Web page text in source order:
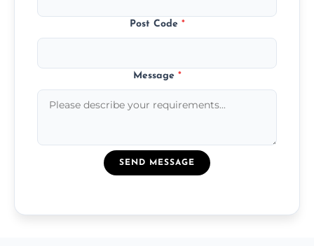
Post Code *
Message *
SEND MESSAGE